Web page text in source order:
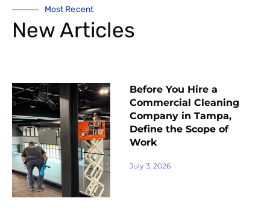
Most Recent
New Articles
Before You Hire a
Commercial Cleaning
Company in Tampa,
Define the Scope of
Work
July 3, 2026